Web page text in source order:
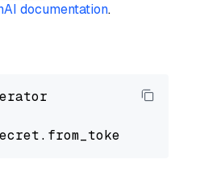
documentation.